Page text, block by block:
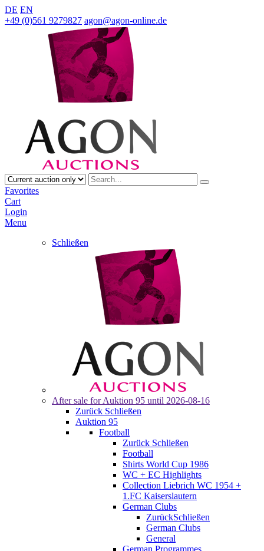
DE EN
+49 (0)561 9279827 agon@agon-online.de
Favorites
Cart
Login
Menu
Schließen
After sale for Auktion 95 until 2026-08-16
Zurück Schließen
Auktion 95
Football
Zurück Schließen
Football
Shirts World Cup 1986
WC + EC Highlights
Collection Liebrich WC 1954 +
1.FC Kaiserslautern
German Clubs
ZurückSchließen
German Clubs
General
German Programmes